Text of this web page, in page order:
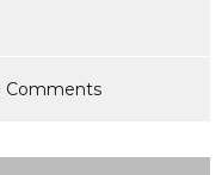
Comments